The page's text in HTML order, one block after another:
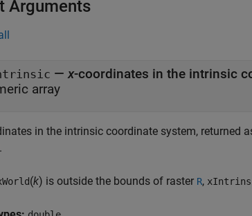
Arguments
—x
array
in the intrinsic coordinate system, returned
.
(k) is outside the bounds of raster R,